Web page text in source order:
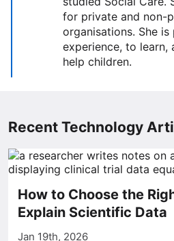
for private and non-
organisations. She
experience, to
help children.
Recent Technology
How to Choose the
Explain Scientific Data
Jan 19th, 2026